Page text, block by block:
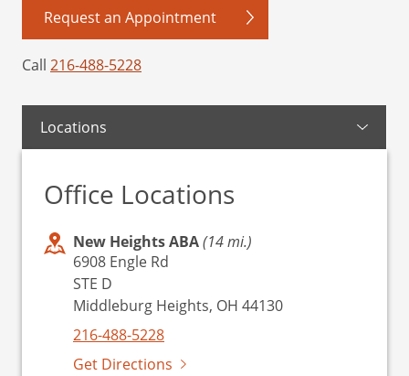
Request an Appointment
Call 216-488-5228
Locations
Office Locations
New Heights ABA(14 mi.)
6908 Engle Rd
STE D
Middleburg Heights, OH 44130
216-488-5228
Get Directions